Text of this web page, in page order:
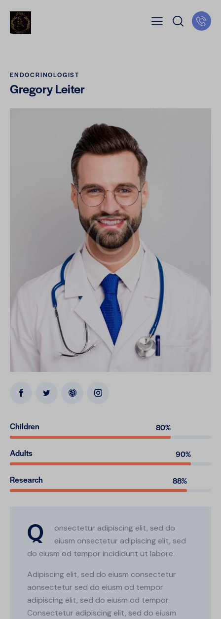
ENDOCRINOLOGIST
Gregory Leiter
Children 80%
Adults 90%
Research 88%
Q
onsectetur adipiscing elit, sed do
eiusm onsectetur adipiscing elit, sed
do eiusm od tempor incididunt ut labore.
Adipiscing elit, sed do eiusm consectetur
aonsectetur sed do eiusm od tempor
adipiscing elit, sed do eiusm od tempor.
Consectetur adipiscing elit, sed do eiusm